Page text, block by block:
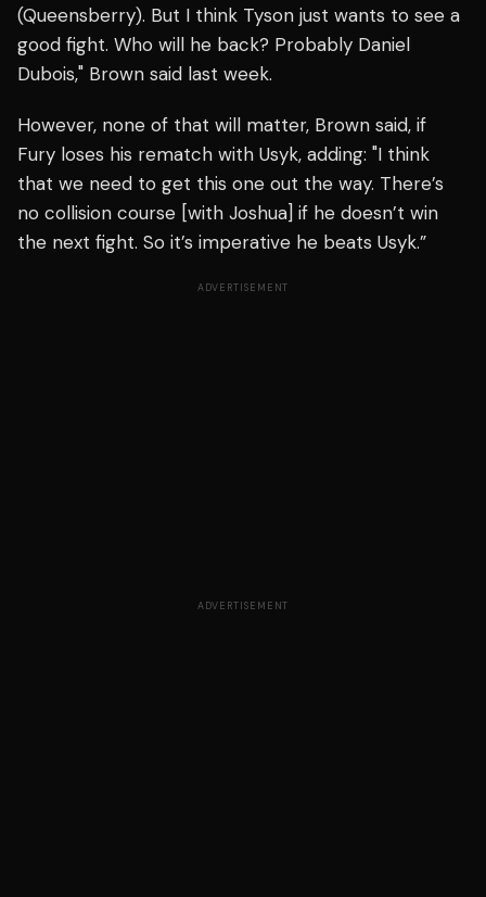
(Queensberry). But I think Tyson just wants to see a
good fight. Who will he back? Probably Daniel
Dubois," Brown said last week.
However, none of that will matter, Brown said, if
Fury loses his rematch with Usyk, adding: "I think
that we need to get this one out the way. There’s
no collision course [with Joshua] if he doesn’t win
the next fight. So it’s imperative he beats Usyk.”
ADVERTISEMENT
ADVERTISEMENT